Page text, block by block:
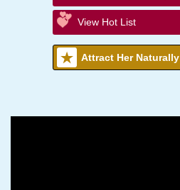
View Hot List
Attract Her Naturally